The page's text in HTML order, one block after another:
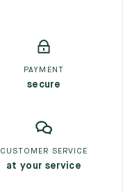
PAYMENT
secure
CUSTOMER SERVICE
at your service